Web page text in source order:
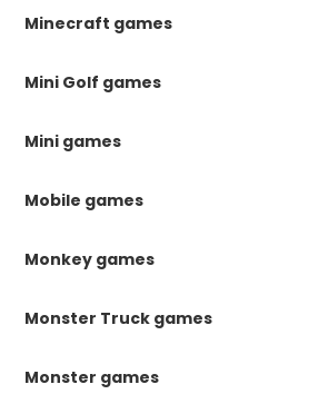
Minecraft games
Mini Golf games
Mini games
Mobile games
Monkey games
Monster Truck games
Monster games